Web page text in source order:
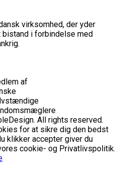
virksomhed, der yder
bistand i forbindelse med
af
All rights reserved.
for at sikre dig den bedst
klikker accepter giver du
cookie- og Privatlivspolitik.